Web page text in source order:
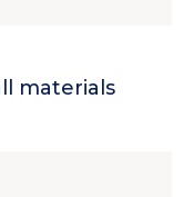
materials